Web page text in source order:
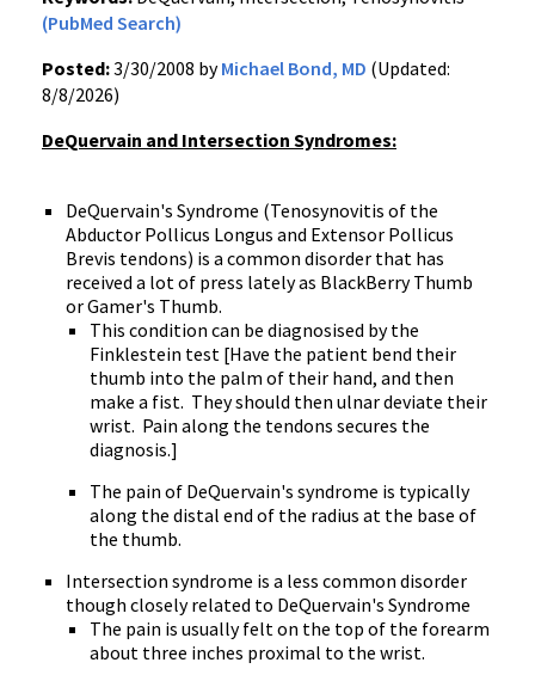
(PubMed Search)
Posted:3/30/2008 byMichael Bond, MD (Updated:
8/8/2026)
DeQuervain and Intersection Syndromes:
DeQuervain's Syndrome (Tenosynovitis of the
Abductor Pollicus Longus and Extensor Pollicus
Brevis tendons) is a common disorder that has
received a lot of press lately as BlackBerry Thumb
or Gamer's Thumb.
This condition can be diagnosised by the
Finklestein test [Have the patient bend their
thumb into the palm of their hand, and then
make a fist. They should then ulnar deviate their
wrist. Pain along the tendons secures the
diagnosis.]
The pain of DeQuervain's syndrome is typically
along the distal end of the radius at the base of
the thumb.
Intersection syndrome is a less common disorder
though closely related to DeQuervain's Syndrome
The pain is usually felt on the top of the forearm
about three inches proximal to the wrist.